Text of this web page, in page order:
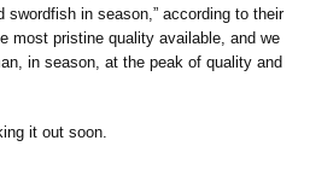
in season,” according to their
most pristine quality available, and we
in season, at the peak of quality and
it out soon.